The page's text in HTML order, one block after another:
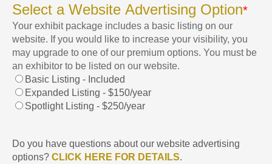
Select a Website Advertising Option*
Your exhibit package includes a basic listing on our
website. If you would like to increase your visibility, you
may upgrade to one of our premium options. You must be
an exhibitor to be listed on our website.
Basic Listing - Included
Expanded Listing - $150/year
Spotlight Listing - $250/year
Do you have questions about our website advertising
options? CLICK HERE FOR DETAILS.